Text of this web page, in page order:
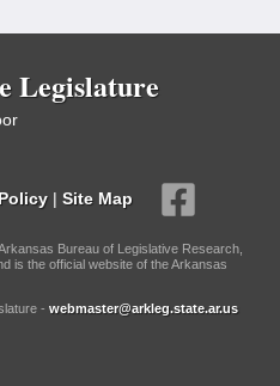
Legislature
| Site Map
Bureau of Legislative Research,
is the official website of the Arkansas
- webmaster@arkleg.state.ar.us